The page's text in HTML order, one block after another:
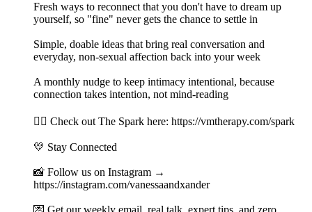
Fresh ways to reconnect that you don't have to dream up
yourself, so "fine" never gets the chance to settle in
Simple, doable ideas that bring real conversation and
everyday, non-sexual affection back into your week
A monthly nudge to keep intimacy intentional, because
connection takes intention, not mind-reading
👉🏻 Check out The Spark here: https://vmtherapy.com/spark
💛 Stay Connected
📸 Follow us on Instagram →
https://instagram.com/vanessaandxander